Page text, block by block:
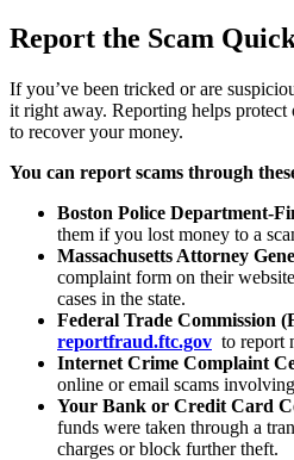
Report the Scam
If you’ve been tricked or are
it right away. Reporting helps protect
to recover your money.
You can report scams through
Boston Police Department-
them if you lost money to a
Massachusetts Attorney
complaint form on their
cases in the state.
Federal Trade Commission
reportfraud.ftc.gov to report
Internet Crime Complaint
online or email scams
Your Bank or Credit Card
funds were taken through a
charges or block further theft.